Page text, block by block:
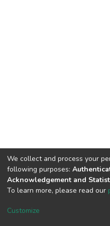
Cookie
We collect and process your
following purposes:
Acknowledgement and
To learn more, please read our
Customize